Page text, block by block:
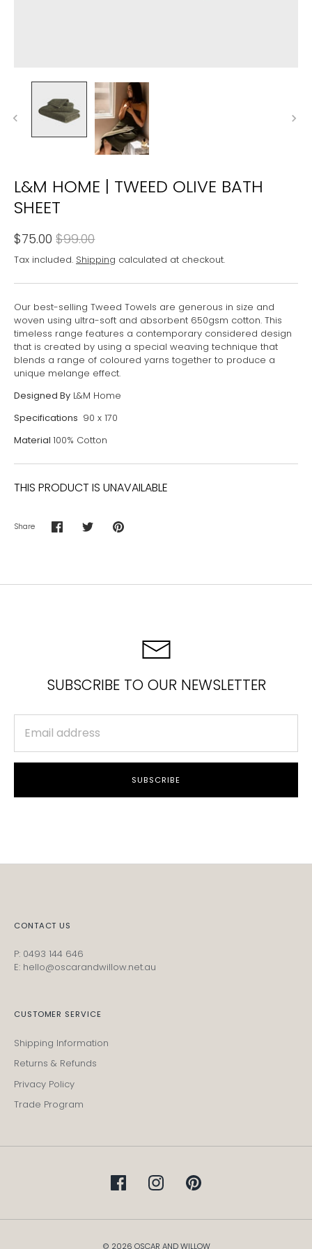
L&M HOME | TWEED OLIVE BATH
SHEET
$75.00 $99.00
Tax included. Shipping calculated at checkout.
Our best-selling Tweed Towels are generous in size and
woven using ultra-soft and absorbent 650gsm cotton. This
timeless range features a contemporary considered design
that is created by using a special weaving technique that
blends a range of coloured yarns together to produce a
unique melange effect.
Designed By L&M Home
Specifications 90 x 170
Material 100% Cotton
THIS PRODUCT IS UNAVAILABLE
Share
Share Share Pin
SUBSCRIBE TO OUR NEWSLETTER
SUBSCRIBE
CONTACT US
P: 0493 144 646
E: hello@oscarandwillow.net.au
CUSTOMER SERVICE
Shipping Information
Returns & Refunds
Privacy Policy
Trade Program
© 2026 OSCAR AND WILLOW